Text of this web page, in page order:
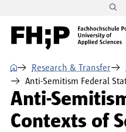
Skip to main navigation
⌂ Research & Transfer
Anti-Semitism Federal
Anti-
Contexts of